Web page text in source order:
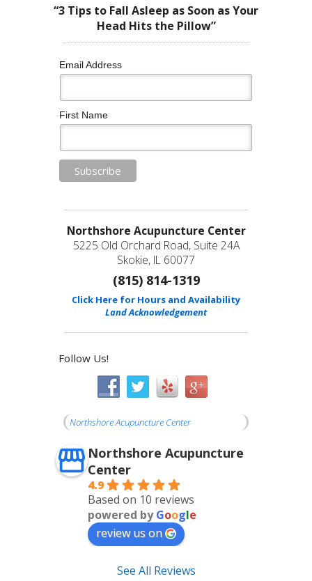
“3 Tips to Fall Asleep as Soon as Your
Head Hits the Pillow”
Email Address
First Name
Northshore Acupuncture Center
5225 Old Orchard Road, Suite 24A
Skokie, IL 60077
(815) 814-1319
Click Here for Hours and Availability
Land Acknowledgement
Follow Us!
Northshore Acupuncture Center
Northshore Acupuncture
Center
4.9
Based on 10 reviews
powered byGoogle
review us on
See All Reviews